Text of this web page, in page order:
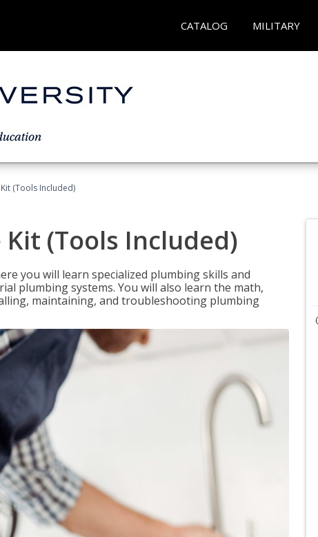
CATALOG MILITARY
(Tools Included)
(Tools Included)
you will learn specialized plumbing skills and
plumbing systems. You will also learn the math,
maintaining, and troubleshooting plumbing